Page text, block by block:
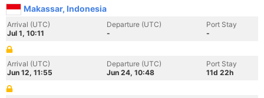
Makassar, Indonesia
Arrival (UTC)
Jul 1, 10:11
Departure (UTC)
-
Port Stay
-
Arrival (UTC)
Jun 12, 11:55
Departure (UTC)
Jun 24, 10:48
Port Stay
11d 22h